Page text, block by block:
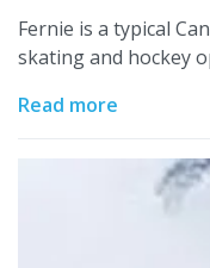
Fernie is a typical
skating and hockey
Read more